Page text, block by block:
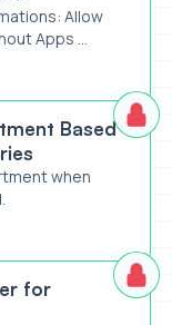
Allow
Apps ...
Form Entries
Based
when
for